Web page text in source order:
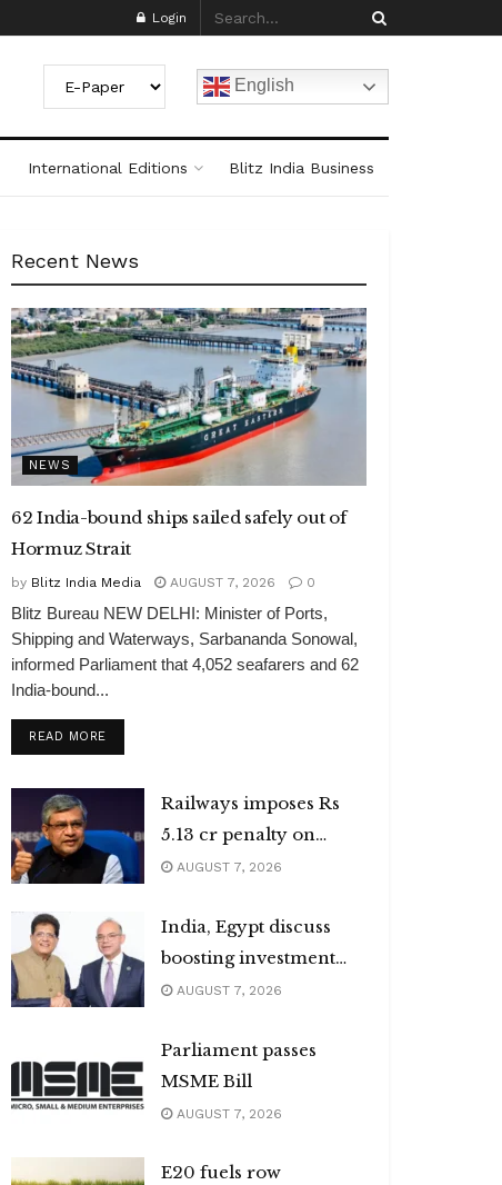
Login
English
International Editions Blitz India Business
Recent News
NEWS
62 India-bound ships sailed safely out of
Hormuz Strait
by Blitz India Media AUGUST 7, 2026 0
Blitz Bureau NEW DELHI: Minister of Ports,
Shipping and Waterways, Sarbananda Sonowal,
informed Parliament that 4,052 seafarers and 62
India-bound...
READ MOREDETAILS
Railways imposes Rs
5.13 cr penalty on
caterers
AUGUST 7, 2026
India, Egypt discuss
boosting investment
flows
AUGUST 7, 2026
Parliament passes
MSME Bill
AUGUST 7, 2026
E20 fuels row